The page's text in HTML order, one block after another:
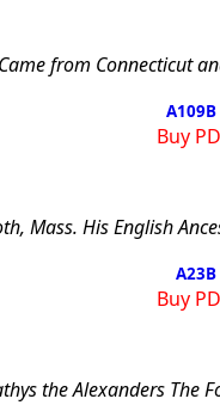
from Connecticut
A109B
Buy
, Mass. His English
A23B
Buy
the Alexanders The